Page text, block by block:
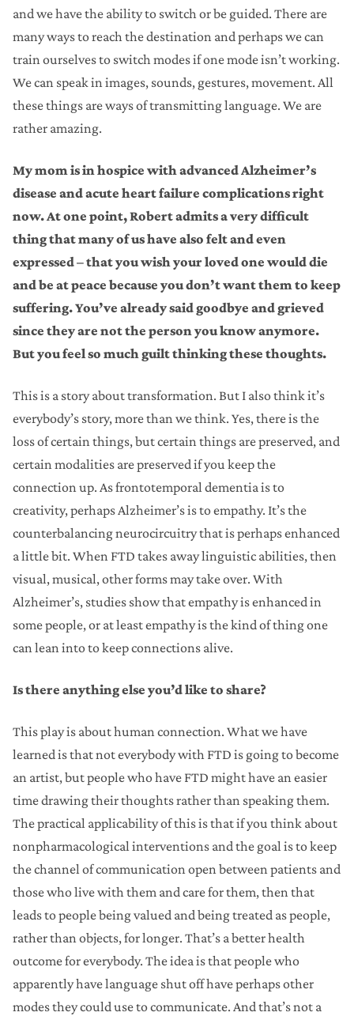
and we have the ability to switch or be guided. There are
many ways to reach the destination and perhaps we can
train ourselves to switch modes if one mode isn’t working.
We can speak in images, sounds, gestures, movement. All
these things are ways of transmitting language. We are
rather amazing.
My mom is in hospice with advanced Alzheimer’s
disease and acute heart failure complications right
now. At one point, Robert admits a very difficult
thing that many of us have also felt and even
expressed – that you wish your loved one would die
and be at peace because you don’t want them to keep
suffering. You’ve already said goodbye and grieved
since they are not the person you know anymore.
But you feel so much guilt thinking these thoughts.
This is a story about transformation. But I also think it’s
everybody’s story, more than we think. Yes, there is the
loss of certain things, but certain things are preserved, and
certain modalities are preserved if you keep the
connection up. As frontotemporal dementia is to
creativity, perhaps Alzheimer’s is to empathy. It’s the
counterbalancing neurocircuitry that is perhaps enhanced
a little bit. When FTD takes away linguistic abilities, then
visual, musical, other forms may take over. With
Alzheimer’s, studies show that empathy is enhanced in
some people, or at least empathy is the kind of thing one
can lean into to keep connections alive.
Is there anything else you’d like to share?
This play is about human connection. What we have
learned is that not everybody with FTD is going to become
an artist, but people who have FTD might have an easier
time drawing their thoughts rather than speaking them.
The practical applicability of this is that if you think about
nonpharmacological interventions and the goal is to keep
the channel of communication open between patients and
those who live with them and care for them, then that
leads to people being valued and being treated as people,
rather than objects, for longer. That’s a better health
outcome for everybody. The idea is that people who
apparently have language shut off have perhaps other
modes they could use to communicate. And that’s not a